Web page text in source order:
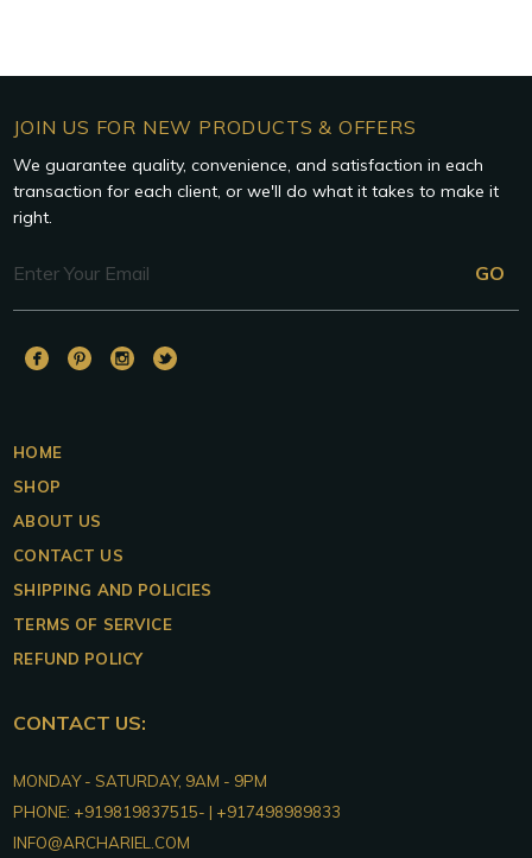
JOIN US FOR NEW PRODUCTS & OFFERS
We guarantee quality, convenience, and satisfaction in each
transaction for each client, or we'll do what it takes to make it
right.
DUALITASDUALITASDUALITASDUALITAS
HOME
SHOP
ABOUT US
CONTACT US
SHIPPING AND POLICIES
TERMS OF SERVICE
REFUND POLICY
CONTACT US:
DUALITAS
MONDAY - SATURDAY, 9AM - 9PM
PHONE: +919819837515- | +917498989833
INFO@ARCHARIEL.COM